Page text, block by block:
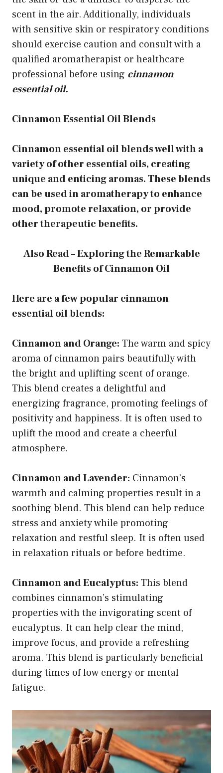
scent in the air. Additionally, individuals
with sensitive skin or respiratory conditions
should exercise caution and consult with a
qualified aromatherapist or healthcare
professional before using cinnamon
essential oil.
Cinnamon Essential Oil Blends
Cinnamon essential oil blends well with a
variety of other essential oils, creating
unique and enticing aromas. These blends
can be used in aromatherapy to enhance
mood, promote relaxation, or provide
other therapeutic benefits.
Also Read – Exploring the Remarkable
Benefits of Cinnamon Oil
Here are a few popular cinnamon
essential oil blends:
Cinnamon and Orange: The warm and spicy
aroma of cinnamon pairs beautifully with
the bright and uplifting scent of orange.
This blend creates a delightful and
energizing fragrance, promoting feelings of
positivity and happiness. It is often used to
uplift the mood and create a cheerful
atmosphere.
Cinnamon and Lavender: Cinnamon’s
warmth and calming properties result in a
soothing blend. This blend can help reduce
stress and anxiety while promoting
relaxation and restful sleep. It is often used
in relaxation rituals or before bedtime.
Cinnamon and Eucalyptus: This blend
combines cinnamon’s stimulating
properties with the invigorating scent of
eucalyptus. It can help clear the mind,
improve focus, and provide a refreshing
aroma. This blend is particularly beneficial
during times of low energy or mental
fatigue.